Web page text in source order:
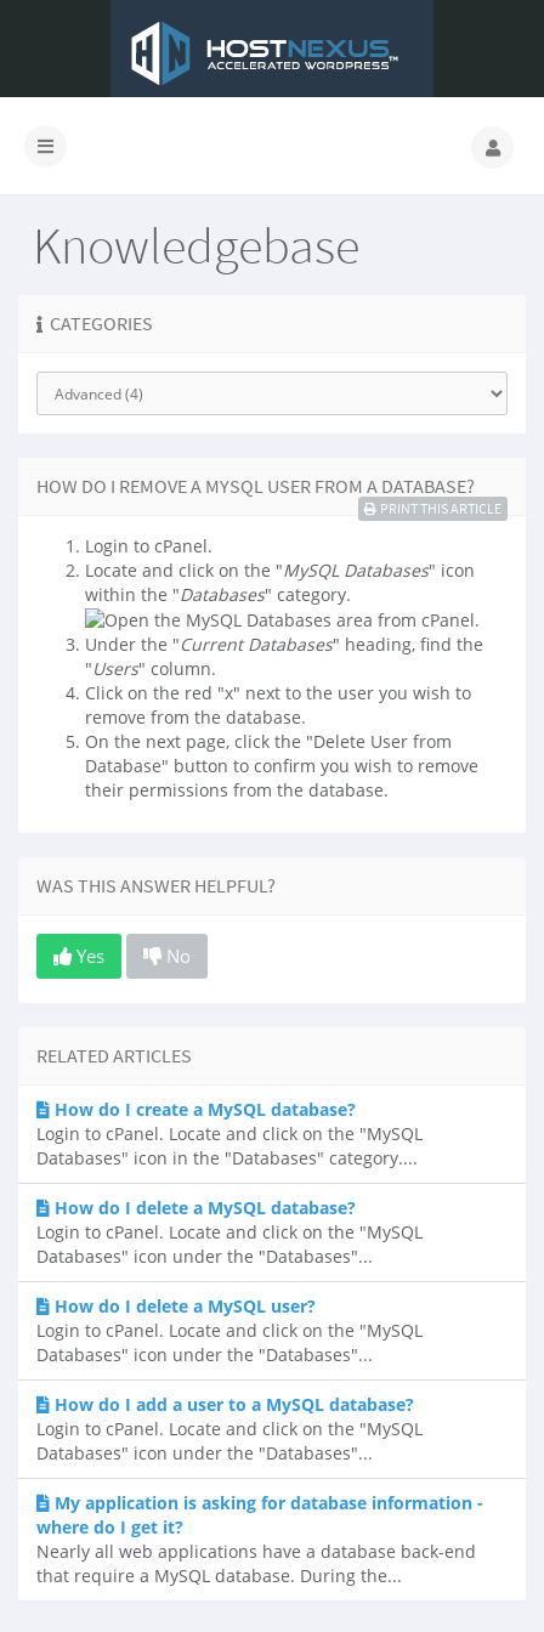
Knowledgebase
CATEGORIES
HOW DO I REMOVE A MYSQL USER FROM A DATABASE?
PRINT THIS ARTICLE
Login to cPanel.
Locate and click on the "MySQL Databases" icon
within the "Databases" category.
Under the "Current Databases" heading, find the
"Users" column.
Click on the red "x" next to the user you wish to
remove from the database.
On the next page, click the "Delete User from
Database" button to confirm you wish to remove
their permissions from the database.
WAS THIS ANSWER HELPFUL?
Yes No
RELATED ARTICLES
How do I create a MySQL database?
Login to cPanel. Locate and click on the "MySQL
Databases" icon in the "Databases" category....
How do I delete a MySQL database?
Login to cPanel. Locate and click on the "MySQL
Databases" icon under the "Databases"...
How do I delete a MySQL user?
Login to cPanel. Locate and click on the "MySQL
Databases" icon under the "Databases"...
How do I add a user to a MySQL database?
Login to cPanel. Locate and click on the "MySQL
Databases" icon under the "Databases"...
My application is asking for database information -
where do I get it?
Nearly all web applications have a database back-end
that require a MySQL database. During the...